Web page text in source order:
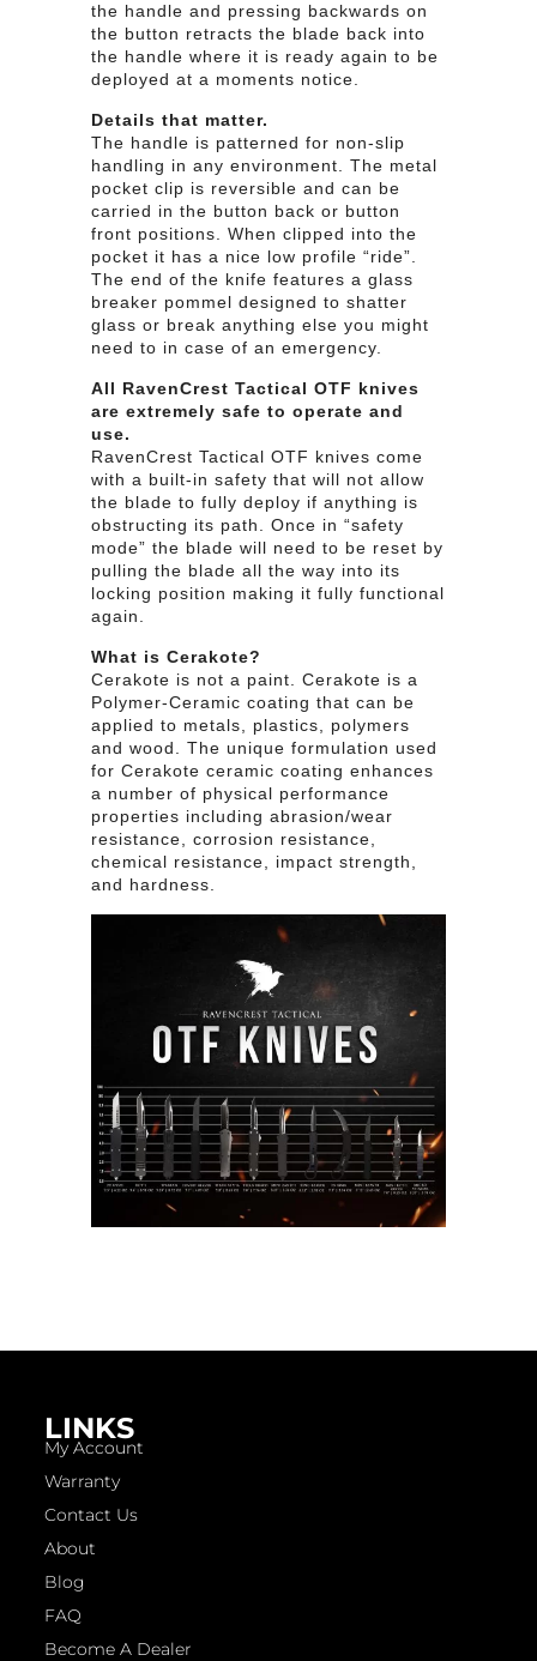
the handle and pressing backwards on
the button retracts the blade back into
the handle where it is ready again to be
deployed at a moments notice.
Details that matter.
The handle is patterned for non-slip
handling in any environment. The metal
pocket clip is reversible and can be
carried in the button back or button
front positions. When clipped into the
pocket it has a nice low profile “ride”.
The end of the knife features a glass
breaker pommel designed to shatter
glass or break anything else you might
need to in case of an emergency.
All RavenCrest Tactical OTF knives
are extremely safe to operate and
use.
RavenCrest Tactical OTF knives come
with a built-in safety that will not allow
the blade to fully deploy if anything is
obstructing its path. Once in “safety
mode” the blade will need to be reset by
pulling the blade all the way into its
locking position making it fully functional
again.
What is Cerakote?
Cerakote is not a paint. Cerakote is a
Polymer-Ceramic coating that can be
applied to metals, plastics, polymers
and wood. The unique formulation used
for Cerakote ceramic coating enhances
a number of physical performance
properties including abrasion/wear
resistance, corrosion resistance,
chemical resistance, impact strength,
and hardness.
LINKS
My Account
Warranty
Contact Us
About
Blog
FAQ
Become A Dealer